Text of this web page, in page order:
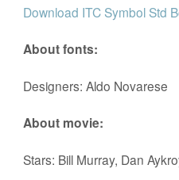
Download ITC Symbol Std
About fonts:
Designers: Aldo Novarese
About movie:
Stars: Bill Murray, Dan